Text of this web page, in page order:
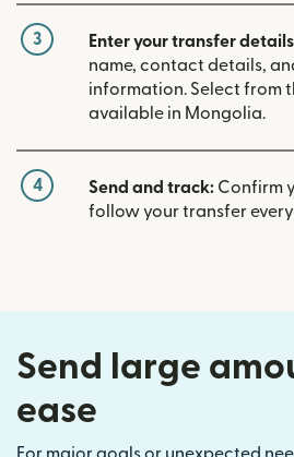
3 Enter your transfer
name, contact details,
information. Select from
available in Mongolia.
4 Send and track: Confirm
follow your transfer
Send large
ease
For major goals or unexpected